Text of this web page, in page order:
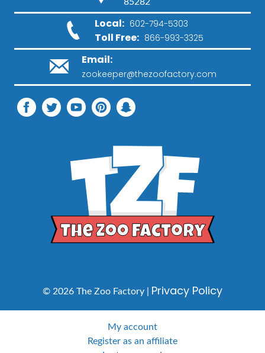
85282
Local: 602-794-5303
Toll Free: 866-993-3325
Email:
zookeeper@thezoofactory.com
© 2026 The Zoo Factory | Privacy Policy
My account
Register as an affiliate